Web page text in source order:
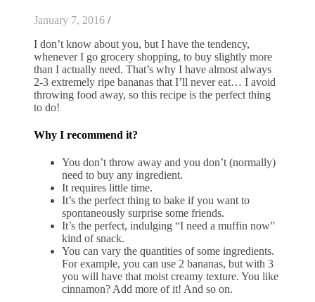
January 7, 2016 /
I don’t know about you, but I have the tendency,
whenever I go grocery shopping, to buy slightly more
than I actually need. That’s why I have almost always
2-3 extremely ripe bananas that I’ll never eat… I avoid
throwing food away, so this recipe is the perfect thing
to do!
Why I recommend it?
You don’t throw away and you don’t (normally)
need to buy any ingredient.
It requires little time.
It’s the perfect thing to bake if you want to
spontaneously surprise some friends.
It’s the perfect, indulging “I need a muffin now”
kind of snack.
You can vary the quantities of some ingredients.
For example, you can use 2 bananas, but with 3
you will have that moist creamy texture. You like
cinnamon? Add more of it! And so on.